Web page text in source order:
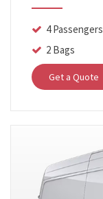
4 Passengers
2 Bags
Get a Quote